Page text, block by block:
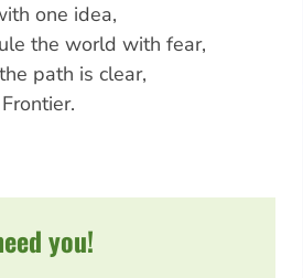
one idea,
the world with fear,
path is clear,
you!